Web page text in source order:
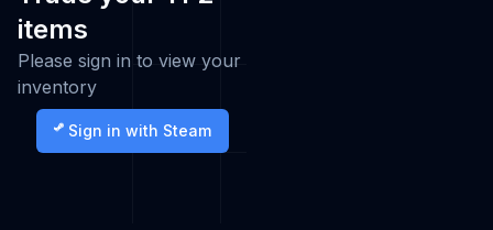
items
Please sign in to view your
inventory
Sign in with Steam